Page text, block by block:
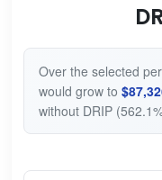
Over the selected
would grow to
without DRIP